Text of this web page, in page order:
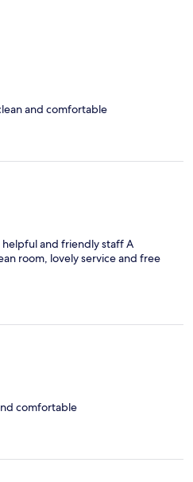
and comfortable
and friendly staff A
room, lovely service and free
comfortable